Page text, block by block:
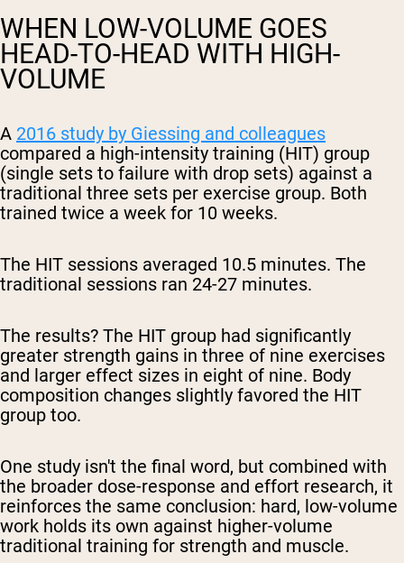
WHEN LOW-VOLUME GOES
HEAD-TO-HEAD WITH HIGH-
VOLUME
A 2016 study by Giessing and colleagues
compared a high-intensity training (HIT) group
(single sets to failure with drop sets) against a
traditional three sets per exercise group. Both
trained twice a week for 10 weeks.
The HIT sessions averaged 10.5 minutes. The
traditional sessions ran 24-27 minutes.
The results? The HIT group had significantly
greater strength gains in three of nine exercises
and larger effect sizes in eight of nine. Body
composition changes slightly favored the HIT
group too.
One study isn't the final word, but combined with
the broader dose-response and effort research, it
reinforces the same conclusion: hard, low-volume
work holds its own against higher-volume
traditional training for strength and muscle.